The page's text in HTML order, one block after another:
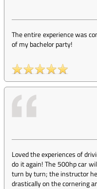
The entire experience was
of my bachelor party!
Loved the experiences of
do it again! The 500hp car
turn by turn; the instructor
drastically on the cornering